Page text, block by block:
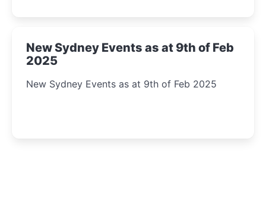
New Sydney Events as at 9th of Feb
2025
New Sydney Events as at 9th of Feb 2025